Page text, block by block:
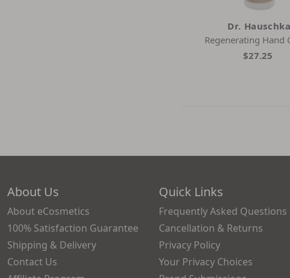
Dr. Hauschka
Regenerating Hand
$27.25
About Us
About eCosmetics
100% Satisfaction Guarantee
Shipping & Delivery
Contact Us
Quick Links
Frequently Asked Questions
Cancellation & Returns
Privacy Policy
Your Privacy Choices